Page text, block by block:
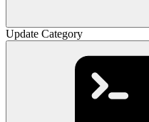
Update Category